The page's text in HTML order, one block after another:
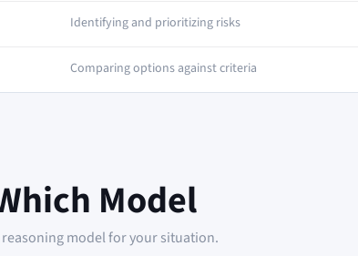
Identifying and prioritizing risks
Comparing options against criteria
Model
model for your situation.